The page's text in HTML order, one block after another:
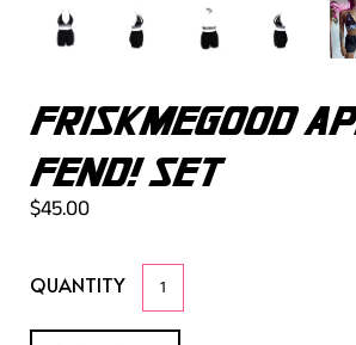
FRISKMEGOOD
FEND! SET
$45.00
QUANTITY